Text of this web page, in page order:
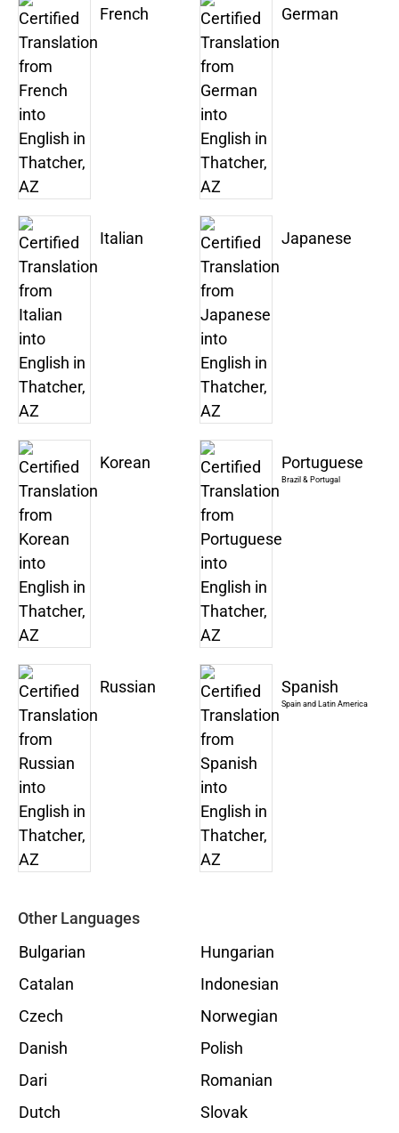
French German
Italian Japanese
Korean Portuguese
Brazil & Portugal
Russian Spanish
Spain and Latin America
Other Languages
Bulgarian
Catalan
Czech
Danish
Dari
Dutch
Hungarian
Indonesian
Norwegian
Polish
Romanian
Slovak